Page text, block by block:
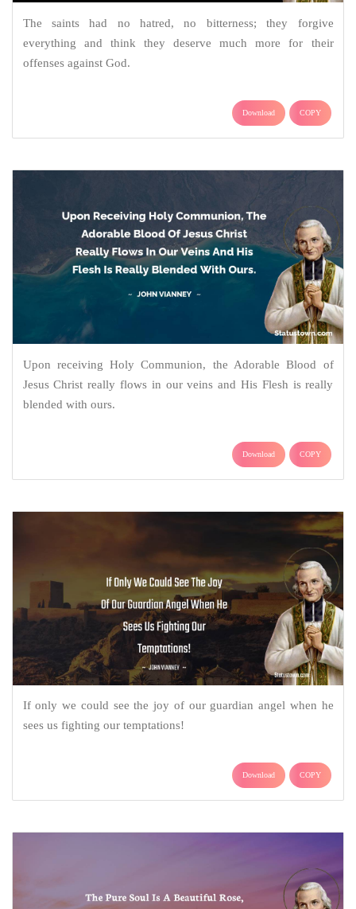
The saints had no hatred, no bitterness; they forgive
everything and think they deserve much more for their
offenses against God.
Download COPY
Upon receiving Holy Communion, the Adorable Blood of
Jesus Christ really flows in our veins and His Flesh is really
blended with ours.
Download COPY
If only we could see the joy of our guardian angel when he
sees us fighting our temptations!
Download COPY